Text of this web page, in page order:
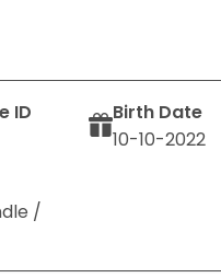
ID
Birth Date
10-10-2022
/